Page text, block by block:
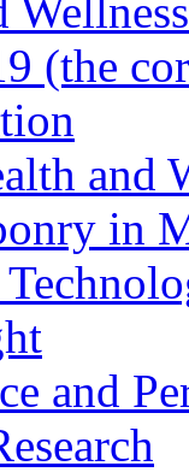
Wellness
(the
and
in
and